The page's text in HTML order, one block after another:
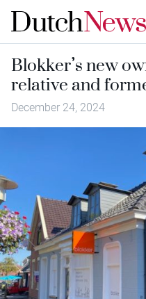
Blokker’s new
relative and
December 24, 2024